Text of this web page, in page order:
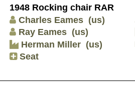
1948 Rocking chair RAR
Charles Eames (us)
Ray Eames (us)
Herman Miller (us)
Seat